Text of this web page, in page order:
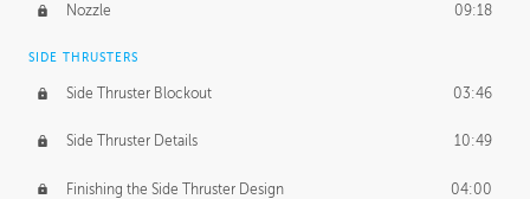
Nozzle 09:18
SIDE THRUSTERS
Side Thruster Blockout 03:46
Side Thruster Details 10:49
Finishing the Side Thruster Design 04:00